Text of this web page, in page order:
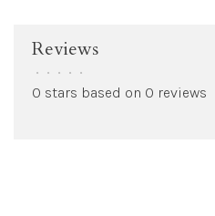
Reviews
• • • • •
0 stars based on 0 reviews